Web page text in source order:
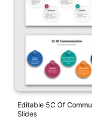
Editable 5C Of
Slides